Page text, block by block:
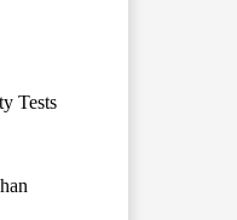
Tests